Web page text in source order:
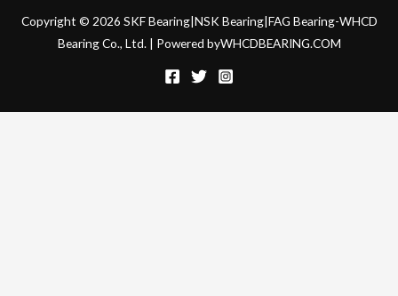
Copyright © 2026 SKF Bearing|NSK Bearing|FAG Bearing-WHCD
Bearing Co., Ltd. | Powered byWHCDBEARING.COM